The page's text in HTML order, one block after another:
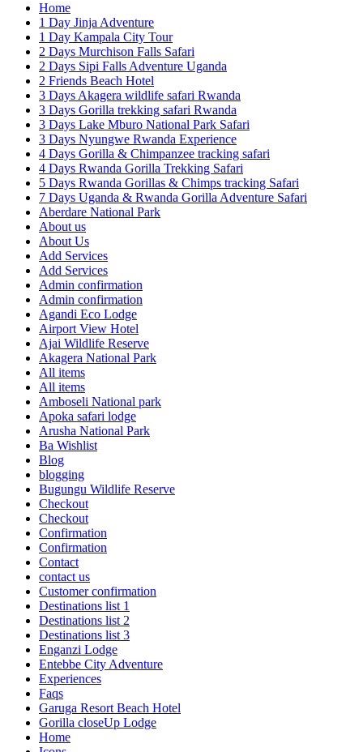
Home
1 Day Jinja Adventure
1 Day Kampala City Tour
2 Days Murchison Falls Safari
2 Days Sipi Falls Adventure Uganda
2 Friends Beach Hotel
3 Days Akagera wildlife safari Rwanda
3 Days Gorilla trekking safari Rwanda
3 Days Lake Mburo National Park Safari
3 Days Nyungwe Rwanda Experience
4 Days Gorilla & Chimpanzee tracking safari
4 Days Rwanda Gorilla Trekking Safari
5 Days Rwanda Gorillas & Chimps tracking Safari
7 Days Uganda & Rwanda Gorilla Adventure Safari
Aberdare National Park
About us
About Us
Add Services
Add Services
Admin confirmation
Admin confirmation
Agandi Eco Lodge
Airport View Hotel
Ajai Wildlife Reserve
Akagera National Park
All items
All items
Amboseli National park
Apoka safari lodge
Arusha National Park
Ba Wishlist
Blog
blogging
Bugungu Wildlife Reserve
Checkout
Checkout
Confirmation
Confirmation
Contact
contact us
Customer confirmation
Destinations list 1
Destinations list 2
Destinations list 3
Enganzi Lodge
Entebbe City Adventure
Experiences
Faqs
Garuga Resort Beach Hotel
Gorilla closeUp Lodge
Home